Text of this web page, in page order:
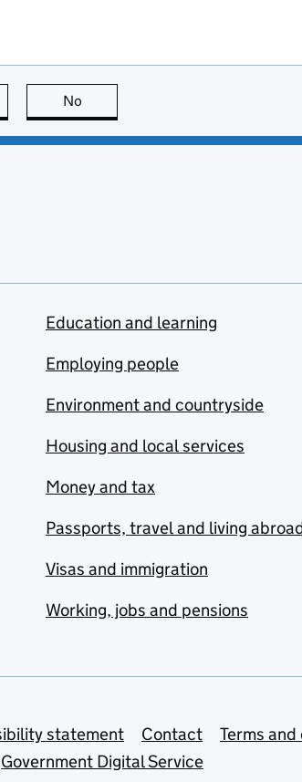
page is useful
No
Education and learning
Employing people
Environment and countryside
Housing and local services
Money and tax
Passports, travel and living
Visas and immigration
Working, jobs and pensions
statement Contact
Terms
Government Digital Service